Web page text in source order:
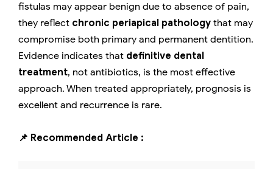
fistulas may appear benign due to absence of pain,
they reflect chronic periapical pathology that may
compromise both primary and permanent dentition.
Evidence indicates that definitive dental
treatment, not antibiotics, is the most effective
approach. When treated appropriately, prognosis is
excellent and recurrence is rare.
📌 Recommended Article :